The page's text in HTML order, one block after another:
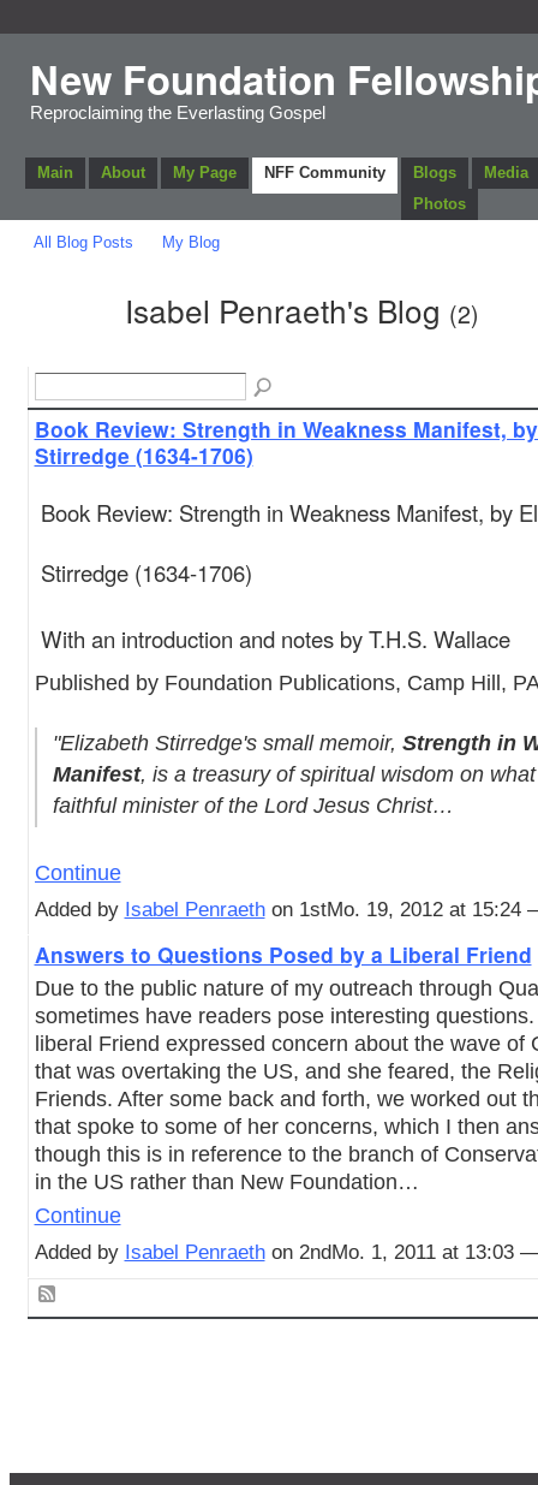
New Foundation
Reproclaiming the Everlasting Gospel
Main About My Page NFF Community Blogs
Media
Photos
All Blog Posts My Blog
Isabel Penraeth's Blog (2)
Book Review: Strength in Weakness Manifest,
Stirredge (1634-1706)
Book Review: Strength in Weakness Manifest, by
Stirredge (1634-1706)
With an introduction and notes by T.H.S. Wallace
Published by Foundation Publications, Camp Hill,
"Elizabeth Stirredge's small memoir, Strength in
Manifest, is a treasury of spiritual wisdom on
faithful minister of the Lord Jesus Christ…
Continue
Added by Isabel Penraethon 1stMo. 19, 2012 at
Answers to Questions Posed by a Liberal Friend
Due to the public nature of my outreach through
sometimes have readers pose interesting
liberal Friend expressed concern about the wave of
that was overtaking the US, and she feared, the
Friends. After some back and forth, we worked out
that spoke to some of her concerns, which I then
though this is in reference to the branch of
in the US rather than New Foundation…
Continue
Added by Isabel Penraethon 2ndMo. 1, 2011 at 13:03